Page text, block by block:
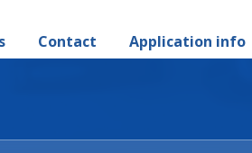
Contact Application info